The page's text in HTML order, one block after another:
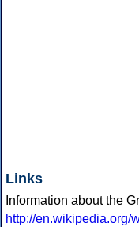
Links
Information about the
http://en.wikipedia.org/